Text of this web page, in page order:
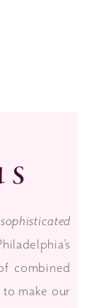
sophisticated
combined
make our